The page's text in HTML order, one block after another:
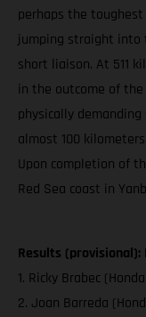
perhaps the
jumping straight into
short liaison. At 511
in the outcome of
physically
almost 100
Upon completion of
Red Sea coast in
Results (provisional):
1. Ricky Brabec
2. Joan Barreda